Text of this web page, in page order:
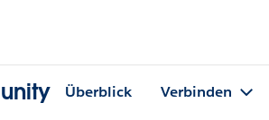
Überblick Verbinden